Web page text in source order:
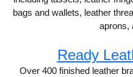
bags and wallets, leather
aprons,
Ready
Over 400 finished leather